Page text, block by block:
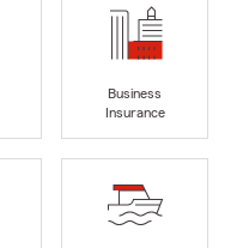
Business
Insurance